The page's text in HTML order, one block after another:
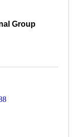
Group